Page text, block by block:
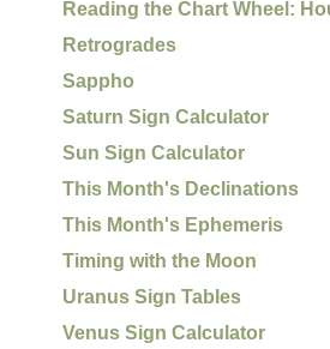
Reading the Chart Wheel:
Retrogrades
Sappho
Saturn Sign Calculator
Sun Sign Calculator
This Month's Declinations
This Month's Ephemeris
Timing with the Moon
Uranus Sign Tables
Venus Sign Calculator